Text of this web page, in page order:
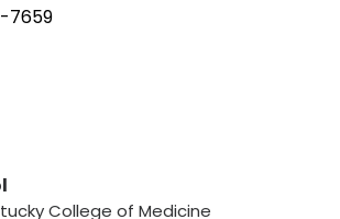
7659
College of Medicine